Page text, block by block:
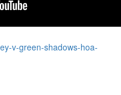
v-green-shadows-hoa-